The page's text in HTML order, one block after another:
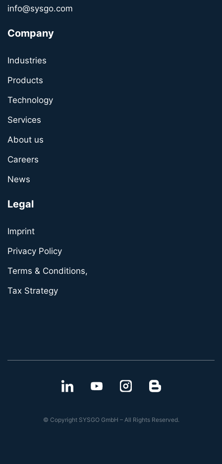
info@sysgo.com
Company
Industries
Products
Technology
Services
About us
Careers
News
Legal
Imprint
Privacy Policy
Terms & Conditions,
Tax Strategy
© Copyright SYSGO GmbH – All Rights Reserved.